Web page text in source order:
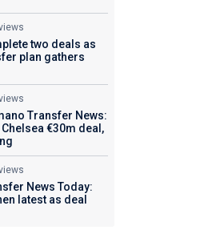
two deals as
plan gathers
Transfer News:
€30m deal,
News Today:
latest as deal